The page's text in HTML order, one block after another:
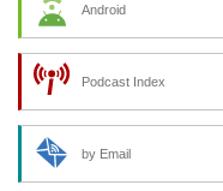
Android
Podcast Index
by Email